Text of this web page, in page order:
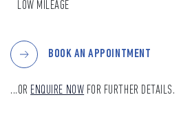
LOW MILEAGE
BOOK AN APPOINTMENT
...OR ENQUIRE NOW FOR FURTHER DETAILS.